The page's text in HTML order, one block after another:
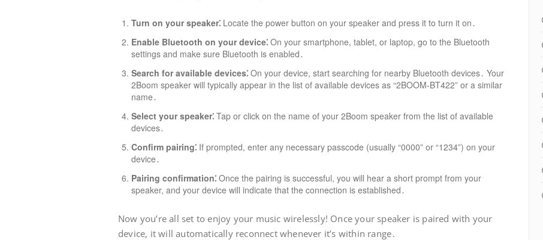
Turn on your speaker⁚ Locate the power button on your speaker and press it to turn it on․
Enable Bluetooth on your device⁚ On your smartphone, tablet, or laptop, go to the Bluetooth
settings and make sure Bluetooth is enabled․
Search for available devices⁚ On your device, start searching for nearby Bluetooth devices․ Your
2Boom speaker will typically appear in the list of available devices as “2BOOM-BT422” or a similar
name․
Select your speaker⁚ Tap or click on the name of your 2Boom speaker from the list of available
devices․
Confirm pairing⁚ If prompted, enter any necessary passcode (usually “0000” or “1234”) on your
device․
Pairing confirmation⁚ Once the pairing is successful, you will hear a short prompt from your
speaker, and your device will indicate that the connection is established․
Now you’re all set to enjoy your music wirelessly! Once your speaker is paired with your
device, it will automatically reconnect whenever it’s within range․